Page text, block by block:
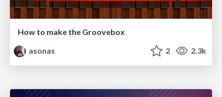
How to make the Groovebox
asonas
2 2.3k